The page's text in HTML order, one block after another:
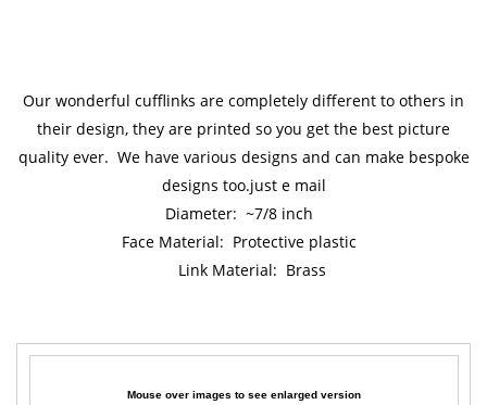
Our wonderful cufflinks are completely different to others in
their design, they are printed so you get the best picture
quality ever. We have various designs and can make bespoke
designs too.just e mail
Diameter: ~7/8 inch
Face Material: Protective plastic
Link Material: Brass
Mouse over images to see enlarged version